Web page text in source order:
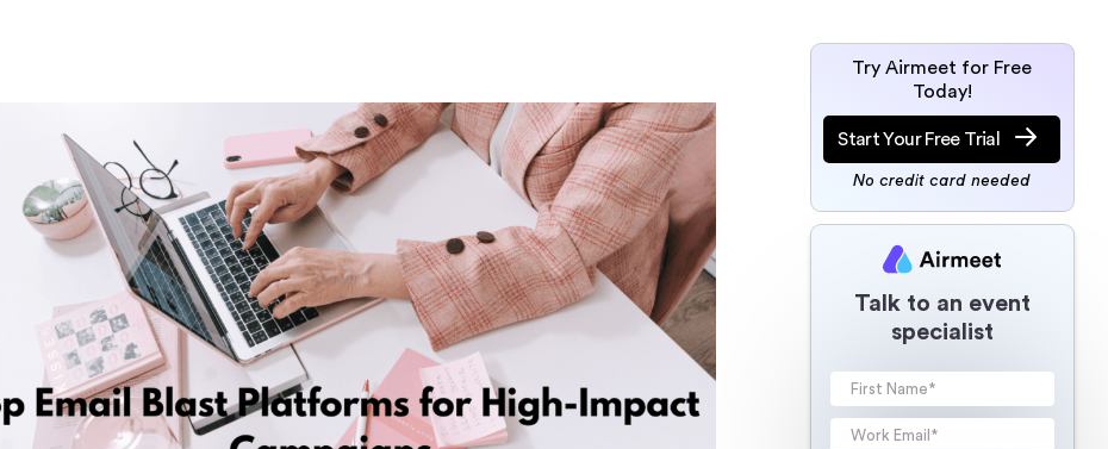
Try Airmeet for Free
Today!
Start Your Free Trial
No credit card needed
Talk to an event
specialist